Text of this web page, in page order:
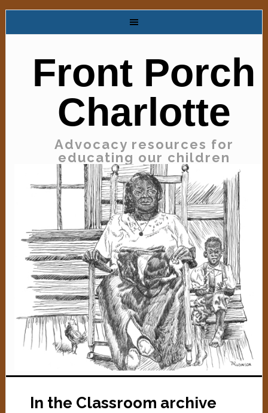
Front Porch
Charlotte
Advocacy resources for
educating our children
In the Classroom archive